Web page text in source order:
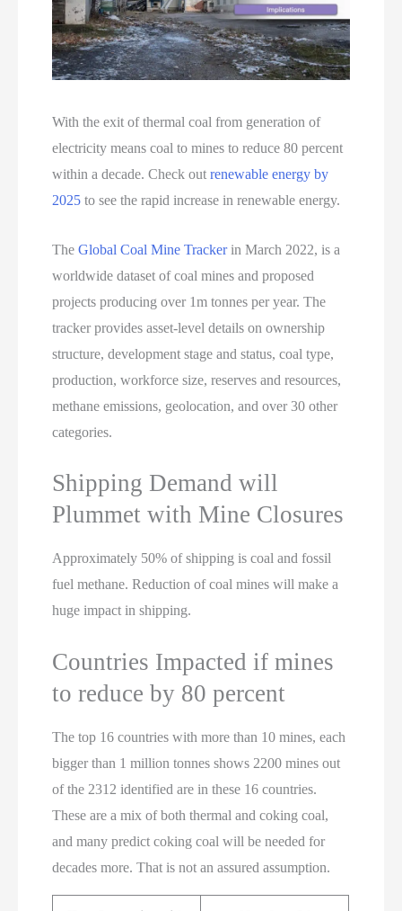
With the exit of thermal coal from generation of
electricity means coal to mines to reduce 80 percent
within a decade. Check out renewable energy by
2025to see the rapid increase in renewable energy.
TheGlobal Coal Mine Trackerin March 2022, is a
worldwide dataset of coal mines and proposed
projects producing over 1m tonnes per year. The
tracker provides asset-level details on ownership
structure, development stage and status, coal type,
production, workforce size, reserves and resources,
methane emissions, geolocation, and over 30 other
categories.
Shipping Demand will
Plummet with Mine Closures
Approximately 50% of shipping is coal and fossil
fuel methane. Reduction of coal mines will make a
huge impact in shipping.
Countries Impacted if mines
to reduce by 80 percent
The top 16 countries with more than 10 mines, each
bigger than 1 million tonnes shows 2200 mines out
of the 2312 identified are in these 16 countries.
These are a mix of both thermal and coking coal,
and many predict coking coal will be needed for
decades more. That is not an assured assumption.